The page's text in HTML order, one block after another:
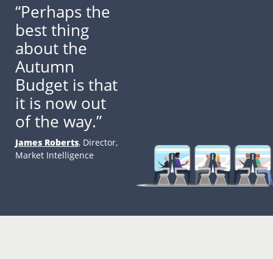
“Perhaps the
best thing
about the
Autumn
Budget is that
it is now out
of the way.”
James Roberts, Director,
Market Intelligence